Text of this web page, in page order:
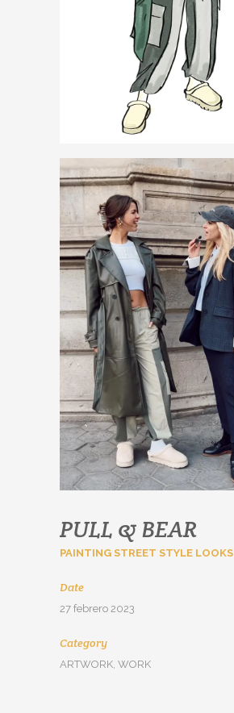
PULL & BEAR
PAINTING STREET STYLE LOOKS
Date
27 febrero 2023
Category
ARTWORK, WORK